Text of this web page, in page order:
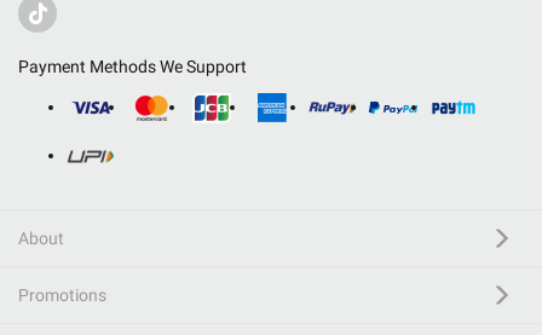
Payment Methods We Support
About
Promotions